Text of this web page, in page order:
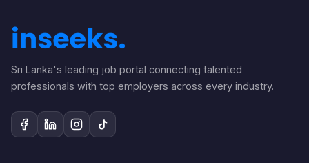
Sri Lanka's leading job portal connecting talented
professionals with top employers across every industry.